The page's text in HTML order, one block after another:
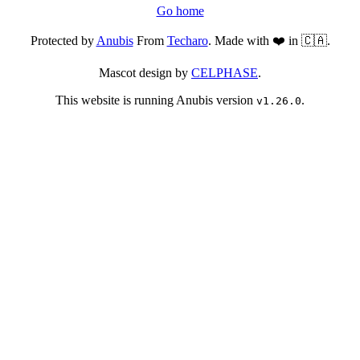
Go home
Protected byAnubisFrom Techaro. Made with ❤️ in 🇨🇦.
Mascot design by CELPHASE.
This website is running Anubis version v1.26.0.